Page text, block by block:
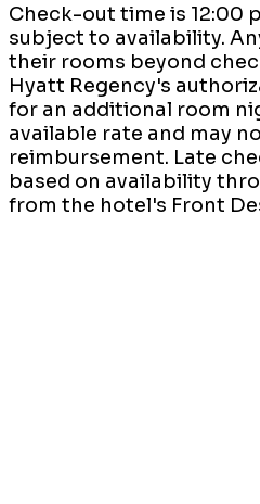
Check-out time is 12:00
subject to availability.
their rooms beyond
Hyatt Regency's
for an additional room
available rate and may
reimbursement. Late
based on availability
from the hotel's Front